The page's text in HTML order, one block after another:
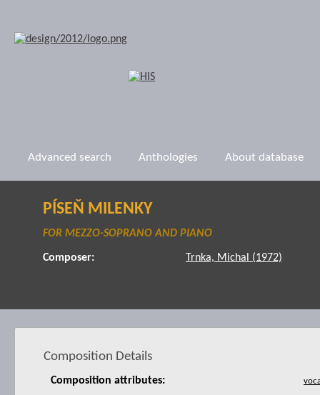
Advanced search Anthologies About database
PÍSEŇ MILENKY
FOR MEZZO-SOPRANO AND PIANO
Composer: Trnka, Michal (1972)
Composition Details
Composition attributes: